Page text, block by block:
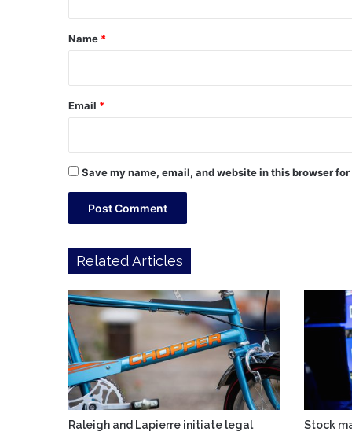
*
Name *
Email *
Save my name, email, and website in this browser
Related Articles
Raleigh and Lapierre initiate legal Stock